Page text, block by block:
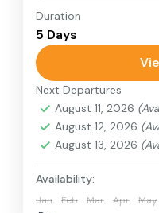
Travel is the
relatively distant
can involve travel
train, boat, bus,
Annapurna Region
1 Person
Duration
5 Days
Next Departures
August 11, 2026
August 12, 2026
August 13, 2026
Availability:
Jan Feb Mar Apr May